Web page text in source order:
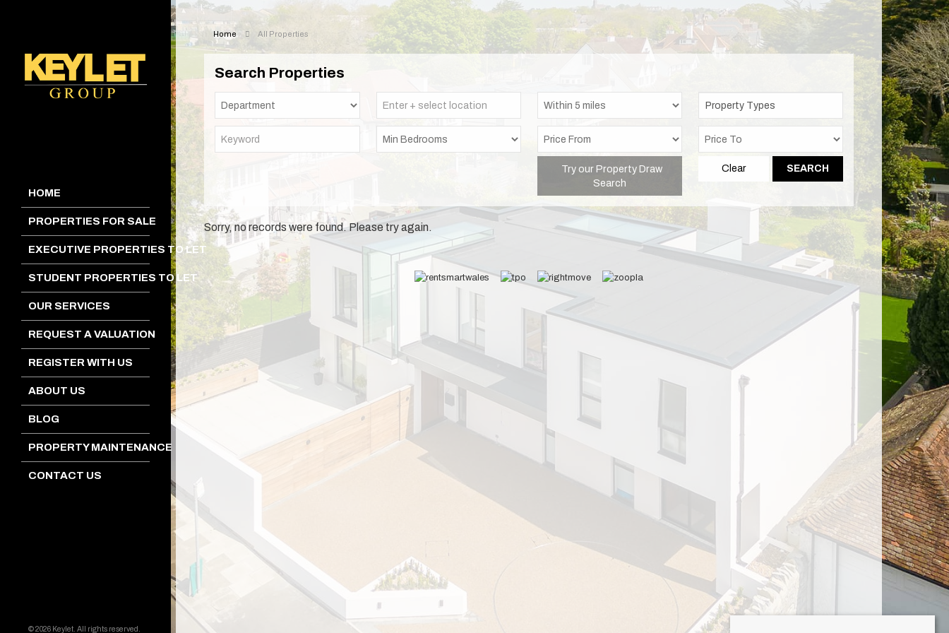
HOME
PROPERTIES FOR SALE
EXECUTIVE PROPERTIES TO LET
STUDENT PROPERTIES TO LET
OUR SERVICES
REQUEST A VALUATION
REGISTER WITH US
ABOUT US
BLOG
PROPERTY MAINTENANCE
CONTACT US
© 2026 Keylet. All rights reserved.
Home All Properties
Search Properties
Property Types
Try our Property Draw
Search
SEARCH
Clear
Sorry, no records were found. Please try again.